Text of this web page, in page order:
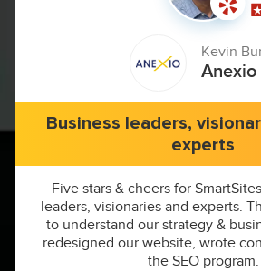
Kevin
Anexio
Business leaders,
experts
Five stars & cheers for
leaders, visionaries and experts.
to understand our strategy &
redesigned our website, wrote
the SEO program.